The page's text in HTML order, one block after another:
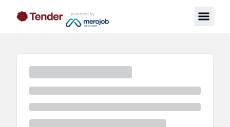
powered by